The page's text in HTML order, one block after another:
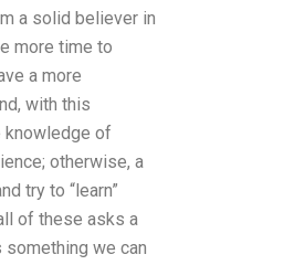
a solid believer in
more time to
a more
with this
knowledge of
otherwise, a
try to “learn”
of these asks a
something we can